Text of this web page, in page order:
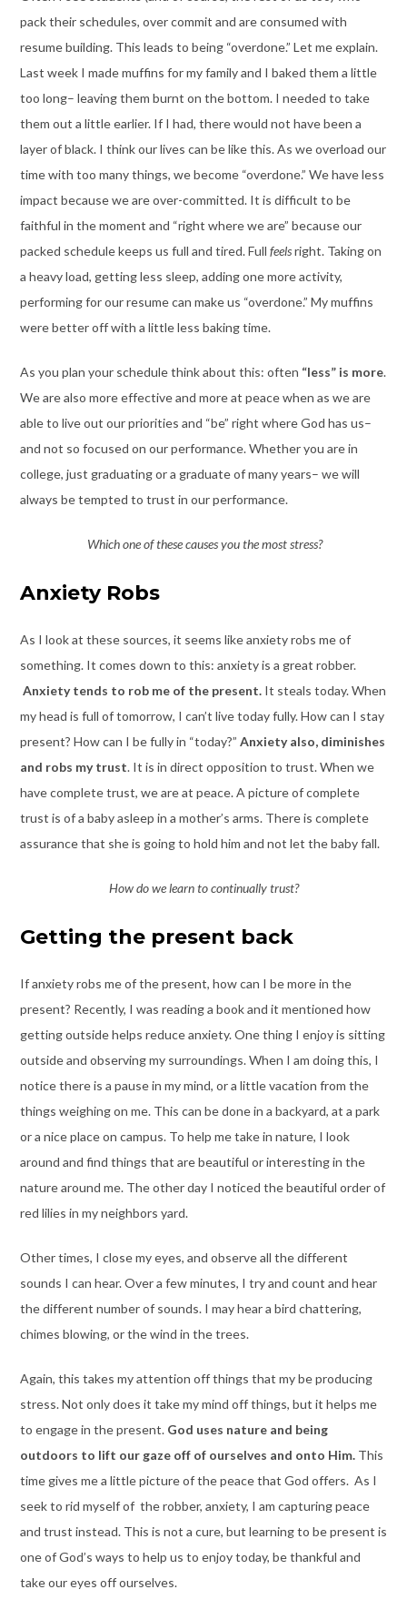
pack their schedules, over commit and are consumed with
resume building. This leads to being “overdone.” Let me explain.
Last week I made muffins for my family and I baked them a little
too long– leaving them burnt on the bottom. I needed to take
them out a little earlier. If I had, there would not have been a
layer of black. I think our lives can be like this. As we overload our
time with too many things, we become “overdone.” We have less
impact because we are over-committed. It is difficult to be
faithful in the moment and “right where we are” because our
packed schedule keeps us full and tired. Full feelsright. Taking on
a heavy load, getting less sleep, adding one more activity,
performing for our resume can make us “overdone.” My muffins
were better off with a little less baking time.
As you plan your schedule think about this: often “less” is more.
We are also more effective and more at peace when as we are
able to live out our priorities and “be” right where God has us–
and not so focused on our performance. Whether you are in
college, just graduating or a graduate of many years– we will
always be tempted to trust in our performance.
Which one of these causes you the most stress?
Anxiety Robs
As I look at these sources, it seems like anxiety robs me of
something. It comes down to this: anxiety is a great robber.
Anxiety tends to rob me of the present. It steals today. When
my head is full of tomorrow, I can’t live today fully. How can I stay
present? How can I be fully in “today?” Anxiety also, diminishes
and robs my trust. It is in direct opposition to trust. When we
have complete trust, we are at peace. A picture of complete
trust is of a baby asleep in a mother’s arms. There is complete
assurance that she is going to hold him and not let the baby fall.
How do we learn to continually trust?
Getting the present back
If anxiety robs me of the present, how can I be more in the
present? Recently, I was reading a book and it mentioned how
getting outside helps reduce anxiety. One thing I enjoy is sitting
outside and observing my surroundings. When I am doing this, I
notice there is a pause in my mind, or a little vacation from the
things weighing on me. This can be done in a backyard, at a park
or a nice place on campus. To help me take in nature, I look
around and find things that are beautiful or interesting in the
nature around me. The other day I noticed the beautiful order of
red lilies in my neighbors yard.
Other times, I close my eyes, and observe all the different
sounds I can hear. Over a few minutes, I try and count and hear
the different number of sounds. I may hear a bird chattering,
chimes blowing, or the wind in the trees.
Again, this takes my attention off things that my be producing
stress. Not only does it take my mind off things, but it helps me
to engage in the present. God uses nature and being
outdoors to lift our gaze off of ourselves and onto Him.This
time gives me a little picture of the peace that God offers. As I
seek to rid myself of the robber, anxiety, I am capturing peace
and trust instead. This is not a cure, but learning to be present is
one of God’s ways to help us to enjoy today, be thankful and
take our eyes off ourselves.